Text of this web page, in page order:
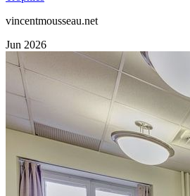
vincentmousseau.net
Jun 2026